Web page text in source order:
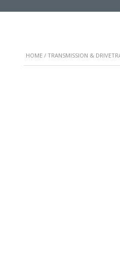
HOME / TRANSMISSION &